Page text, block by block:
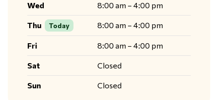
Wed 8:00 am – 4:00 pm
Thu Today 8:00 am – 4:00 pm
Fri 8:00 am – 4:00 pm
Sat Closed
Sun Closed